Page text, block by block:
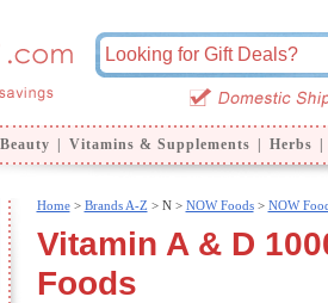
Vitamins & Supplements Herbs
Home> Brands A-Z > N > NOW Foods> NOW
Vitamin A & D
Foods